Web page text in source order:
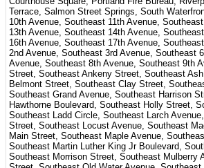
Terrace, Salmon Street Springs, South
10th Avenue, Southeast 11th Avenue,
13th Avenue, Southeast 14th Avenue,
16th Avenue, Southeast 17th Avenue,
2nd Avenue, Southeast 3rd Avenue, Southeast
Avenue, Southeast 8th Avenue, Southeast 9th
Street, Southeast Ankeny Street, Southeast
Belmont Street, Southeast Clay Street,
Southeast Grand Avenue, Southeast Harrison
Hawthorne Boulevard, Southeast Holly Street,
Southeast Ladd Circle, Southeast Larch
Street, Southeast Locust Avenue, Southeast
Main Street, Southeast Maple Avenue,
Southeast Martin Luther King Jr Boulevard,
Southeast Morrison Street, Southeast Mulberry